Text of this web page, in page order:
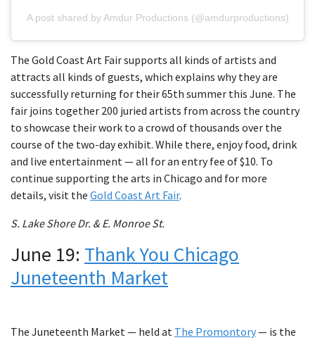
A post shared by Amdur Productions (@amdurproductions)
The Gold Coast Art Fair supports all kinds of artists and
attracts all kinds of guests, which explains why they are
successfully returning for their 65th summer this June. The
fair joins together 200 juried artists from across the country
to showcase their work to a crowd of thousands over the
course of the two-day exhibit. While there, enjoy food, drink
and live entertainment — all for an entry fee of $10. To
continue supporting the arts in Chicago and for more
details, visit the Gold Coast Art Fair.
S. Lake Shore Dr. & E. Monroe St.
June 19: Thank You Chicago
Juneteenth Market
The Juneteenth Market — held at The Promontory— is the